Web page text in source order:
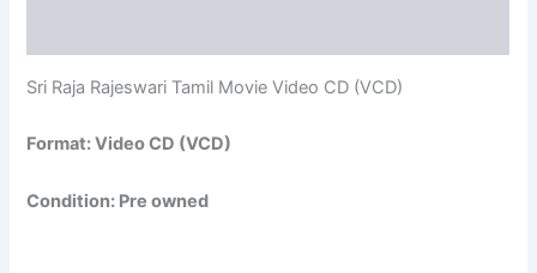
Sri Raja Rajeswari Tamil Movie Video CD (VCD)
Format: Video CD (VCD)
Condition: Pre owned